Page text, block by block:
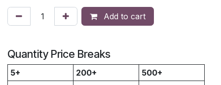
Add to cart
Quantity Price Breaks
5+ 200+
500+